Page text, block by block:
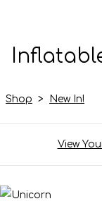
Shop > New In!
View